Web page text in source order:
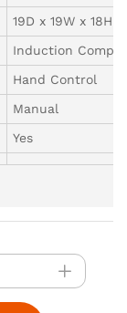
19D x 19W x 18H
Induction
Hand Control
Manual
Yes